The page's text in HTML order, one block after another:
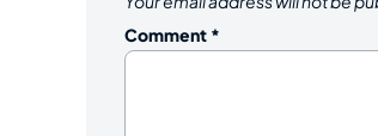
Comment *